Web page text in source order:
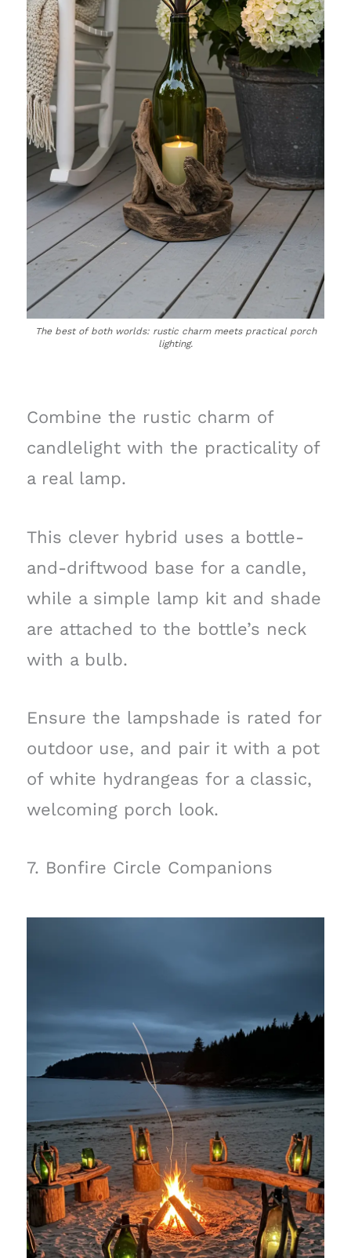
The best of both worlds: rustic charm meets practical porch
lighting.
Combine the rustic charm of
candlelight with the practicality of
a real lamp.
This clever hybrid uses a bottle-
and-driftwood base for a candle,
while a simple lamp kit and shade
are attached to the bottle’s neck
with a bulb.
Ensure the lampshade is rated for
outdoor use, and pair it with a pot
of white hydrangeas for a classic,
welcoming porch look.
7. Bonfire Circle Companions